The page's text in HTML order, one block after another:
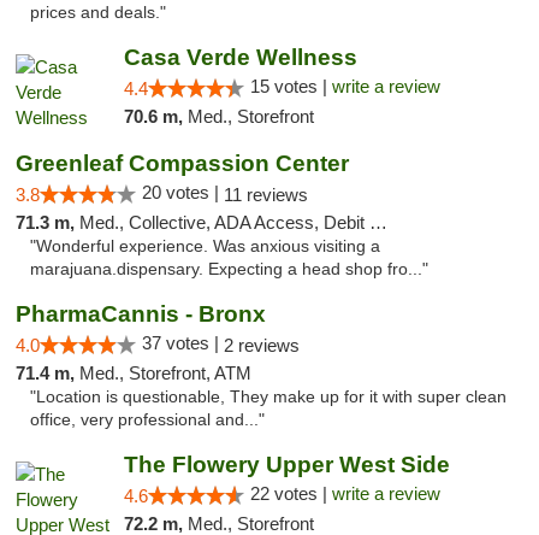
prices and deals."
Casa Verde Wellness
4.4 15 votes | write a review
70.6 m, Med., Storefront
Greenleaf Compassion Center
3.8 20 votes | 11 reviews
71.3 m, Med., Collective, ADA Access, Debit Card
"Wonderful experience. Was anxious visiting a
marajuana.dispensary. Expecting a head shop fro..."
PharmaCannis - Bronx
4.0 37 votes | 2 reviews
71.4 m, Med., Storefront, ATM
"Location is questionable, They make up for it with super clean
office, very professional and..."
The Flowery Upper West Side
4.6 22 votes | write a review
72.2 m, Med., Storefront